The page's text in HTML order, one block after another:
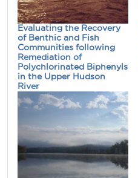
Evaluating the Recovery
of Benthic and Fish
Communities following
Remediation of
Polychlorinated Biphenyls
in the Upper Hudson
River